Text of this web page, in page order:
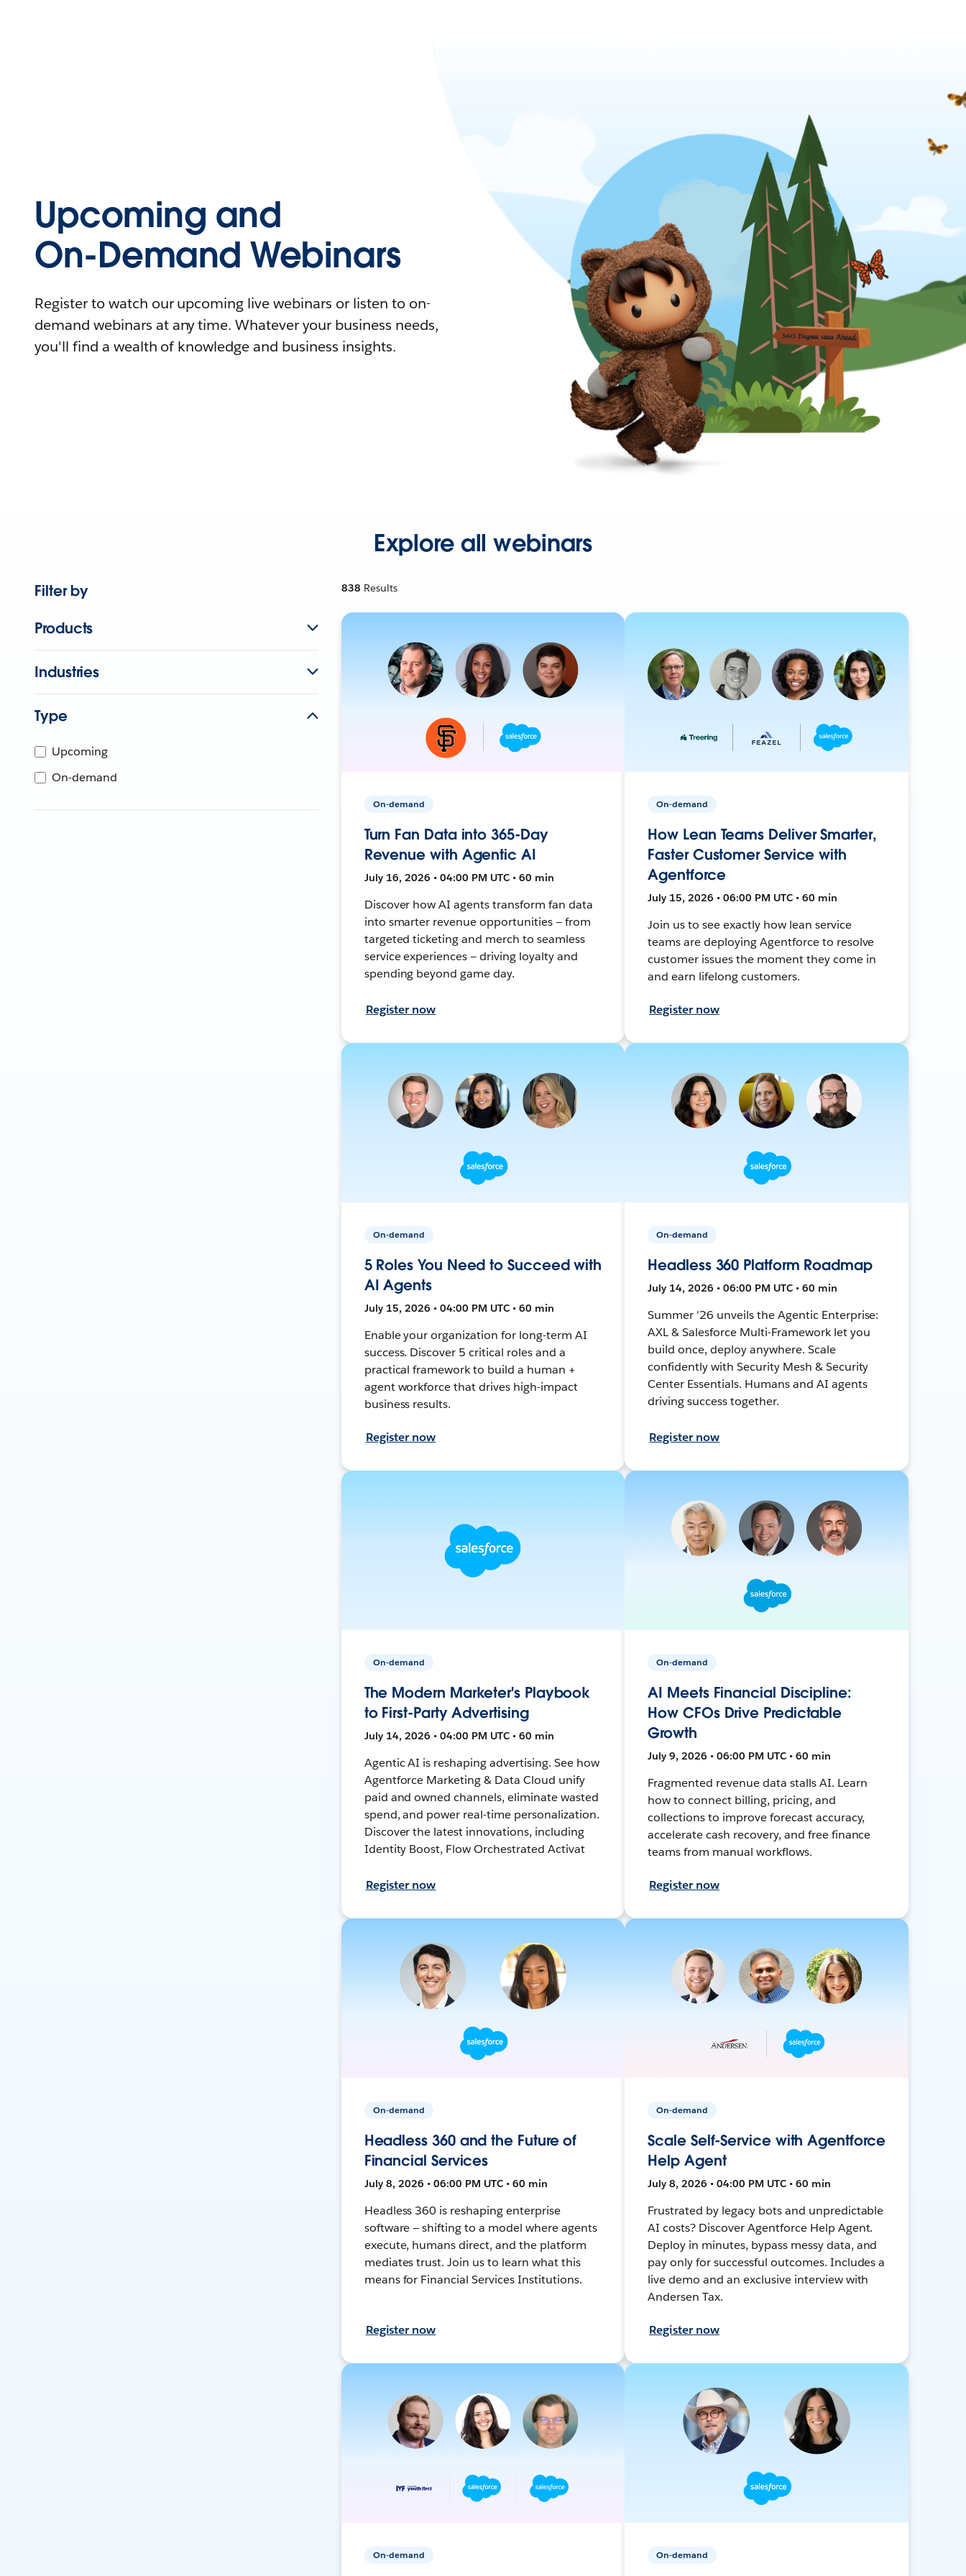
Upcoming and
On-Demand Webinars
Register to watch our upcoming live webinars or listen to on-
demand webinars at any time. Whatever your business needs,
you'll find a wealth of knowledge and business insights.
Explore all webinars
Filter by
Products
Industries
Type
Upcoming
On-demand
838 Results
On-demand
Turn Fan Data into 365-Day
Revenue with Agentic AI
July 16, 2026 • 04:00 PM UTC • 60 min
Discover how AI agents transform fan data
into smarter revenue opportunities — from
targeted ticketing and merch to seamless
service experiences — driving loyalty and
spending beyond game day.
Register now
On-demand
How Lean Teams Deliver Smarter,
Faster Customer Service with
Agentforce
July 15, 2026 • 06:00 PM UTC • 60 min
Join us to see exactly how lean service
teams are deploying Agentforce to resolve
customer issues the moment they come in
and earn lifelong customers.
Register now
On-demand
5 Roles You Need to Succeed with
AI Agents
July 15, 2026 • 04:00 PM UTC • 60 min
Enable your organization for long-term AI
success. Discover 5 critical roles and a
practical framework to build a human +
agent workforce that drives high-impact
business results.
Register now
On-demand
Headless 360 Platform Roadmap
July 14, 2026 • 06:00 PM UTC • 60 min
Summer '26 unveils the Agentic Enterprise:
AXL & Salesforce Multi-Framework let you
build once, deploy anywhere. Scale
confidently with Security Mesh & Security
Center Essentials. Humans and AI agents
driving success together.
Register now
On-demand
The Modern Marketer's Playbook
to First-Party Advertising
July 14, 2026 • 04:00 PM UTC • 60 min
Agentic AI is reshaping advertising. See how
Agentforce Marketing & Data Cloud unify
paid and owned channels, eliminate wasted
spend, and power real-time personalization.
Discover the latest innovations, including
Identity Boost, Flow Orchestrated Activat
Register now
On-demand
AI Meets Financial Discipline:
How CFOs Drive Predictable
Growth
July 9, 2026 • 06:00 PM UTC • 60 min
Fragmented revenue data stalls AI. Learn
how to connect billing, pricing, and
collections to improve forecast accuracy,
accelerate cash recovery, and free finance
teams from manual workflows.
Register now
On-demand
Headless 360 and the Future of
Financial Services
July 8, 2026 • 06:00 PM UTC • 60 min
Headless 360 is reshaping enterprise
software — shifting to a model where agents
execute, humans direct, and the platform
mediates trust. Join us to learn what this
means for Financial Services Institutions.
Register now
On-demand
Scale Self-Service with Agentforce
Help Agent
July 8, 2026 • 04:00 PM UTC • 60 min
Frustrated by legacy bots and unpredictable
AI costs? Discover Agentforce Help Agent.
Deploy in minutes, bypass messy data, and
pay only for successful outcomes. Includes a
live demo and an exclusive interview with
Andersen Tax.
Register now
On-demand On-demand